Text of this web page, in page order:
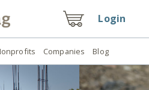
Login
Companies Blog